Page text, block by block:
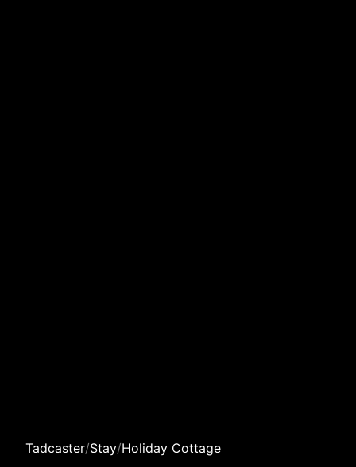
Tadcaster/Stay/Holiday Cottage